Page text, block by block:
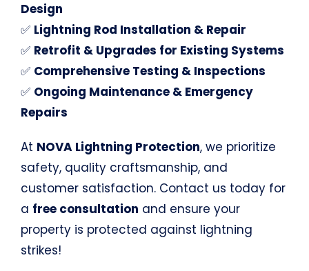
Design
✅ Lightning Rod Installation & Repair
✅ Retrofit & Upgrades for Existing Systems
✅ Comprehensive Testing & Inspections
✅ Ongoing Maintenance & Emergency
Repairs
At NOVA Lightning Protection, we prioritize
safety, quality craftsmanship, and
customer satisfaction. Contact us today for
a free consultation and ensure your
property is protected against lightning
strikes!